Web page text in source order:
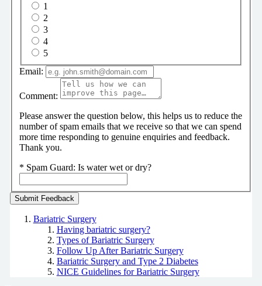
1
2
3
4
5
Email:
Comment:
Please answer the question below, this helps us to reduce the
number of spam emails that we receive so that we can spend
more time responding to genuine enquiries and feedback.
Thank you.
* Spam Guard: Is water wet or dry?
Bariatric Surgery
Having bariatric surgery?
Types of Bariatric Surgery
Follow Up After Bariatric Surgery
Bariatric Surgery and Type 2 Diabetes
NICE Guidelines for Bariatric Surgery